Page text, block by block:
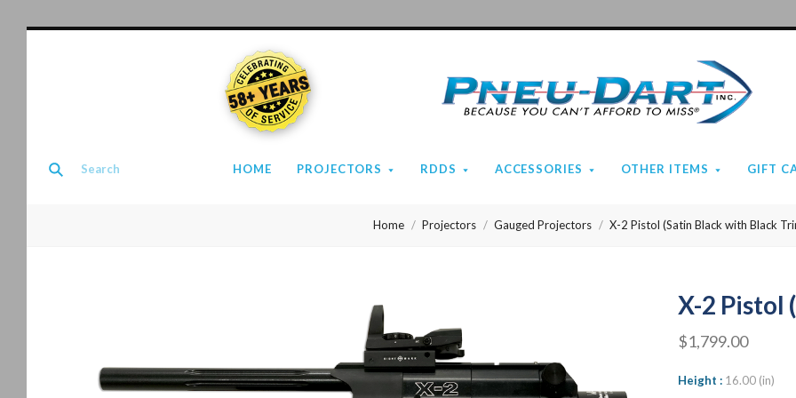
HOME PROJECTORS RDDS ACCESSORIES OTHER ITEMS GIFT
58+ YEARS
Pneu-
Home Projectors Gauged Projectors X-2 Pistol (Satin Black with Black
X-2 Pistol
$1,799.00
Height 16.00 (in)